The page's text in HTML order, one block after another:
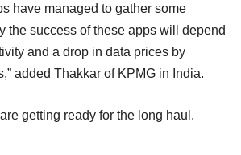
have managed to gather some
the success of these apps will depend
and a drop in data prices by
added Thakkar of KPMG in India.
getting ready for the long haul.